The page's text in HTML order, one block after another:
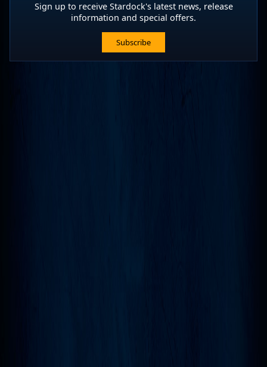
Sign up to receive Stardock's latest news, release
information and special offers.
Subscribe